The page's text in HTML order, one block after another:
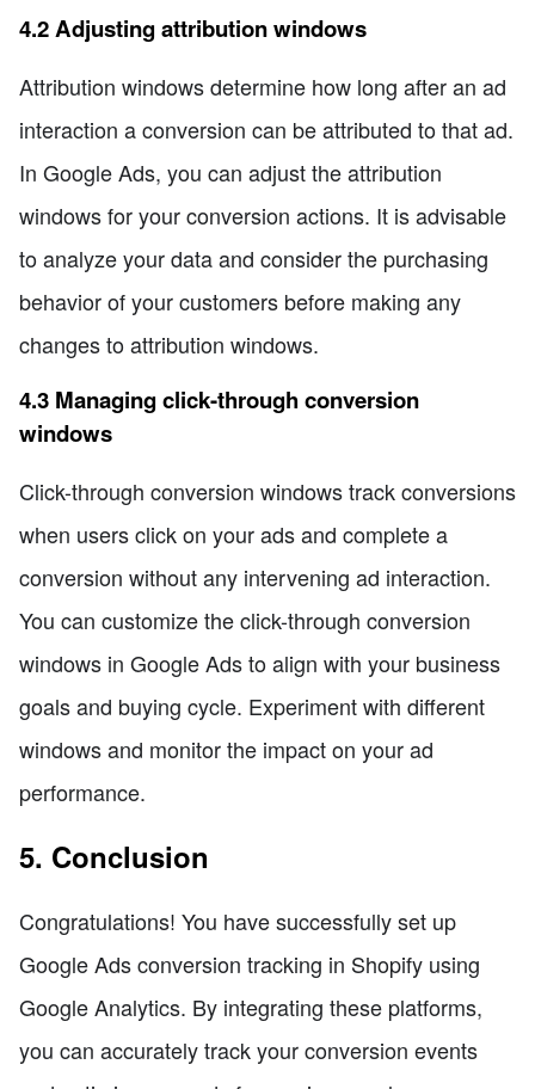
4.2 Adjusting attribution windows
Attribution windows determine how long after an ad
interaction a conversion can be attributed to that ad.
In Google Ads, you can adjust the attribution
windows for your conversion actions. It is advisable
to analyze your data and consider the purchasing
behavior of your customers before making any
changes to attribution windows.
4.3 Managing click-through conversion
windows
Click-through conversion windows track conversions
when users click on your ads and complete a
conversion without any intervening ad interaction.
You can customize the click-through conversion
windows in Google Ads to align with your business
goals and buying cycle. Experiment with different
windows and monitor the impact on your ad
performance.
5. Conclusion
Congratulations! You have successfully set up
Google Ads conversion tracking in Shopify using
Google Analytics. By integrating these platforms,
you can accurately track your conversion events